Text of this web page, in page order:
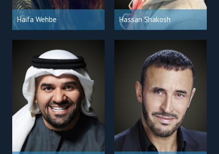
Haifa Wehbe Hassan Shakosh